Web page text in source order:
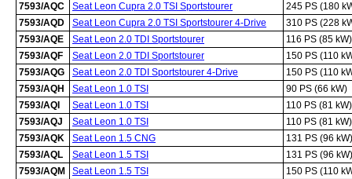
7593/AQC
Seat Leon Cupra 2.0 TSI Sportstourer
245 PS (180
7593/AQD
Seat Leon Cupra 2.0 TSI Sportstourer 4-Drive
310 PS (228
7593/AQE
Seat Leon 2.0 TDI Sportstourer
116 PS (85 kW)
7593/AQF
Seat Leon 2.0 TDI Sportstourer
150 PS (110
7593/AQG
Seat Leon 2.0 TDI Sportstourer 4-Drive
150 PS (110
7593/AQH
Seat Leon 1.0 TSI
90 PS (66 kW)
7593/AQI
Seat Leon 1.0 TSI
110 PS (81 kW)
7593/AQJ
Seat Leon 1.0 TSI
110 PS (81 kW)
7593/AQK
Seat Leon 1.5 CNG
131 PS (96 kW)
7593/AQL
Seat Leon 1.5 TSI
131 PS (96 kW)
7593/AQM
Seat Leon 1.5 TSI
150 PS (110